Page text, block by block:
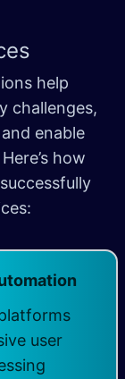
help
challenges,
enable
how
user